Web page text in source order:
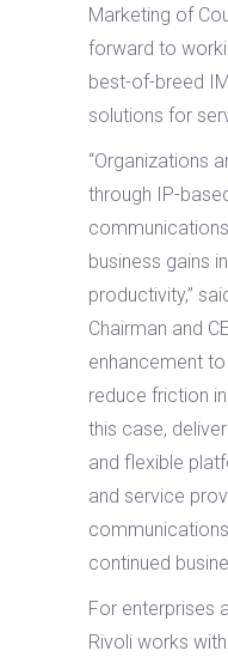
Marketing of
forward to
best-of-breed
solutions for
“Organizations
through IP-
business gains
productivity,”
Chairman and
enhancement
reduce friction
this case,
and flexible
and service
continued
For enterprises
Rivoli works